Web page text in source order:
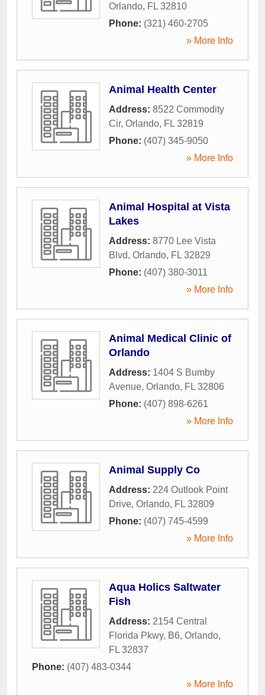
Orlando, FL 32810
Phone: (321) 460-2705
» More Info
Animal Health Center
Address: 8522 Commodity
Cir, Orlando, FL 32819
Phone: (407) 345-9050
» More Info
Animal Hospital at Vista
Lakes
Address: 8770 Lee Vista
Blvd, Orlando, FL 32829
Phone: (407) 380-3011
» More Info
Animal Medical Clinic of
Orlando
Address: 1404 S Bumby
Avenue, Orlando, FL 32806
Phone: (407) 898-6261
» More Info
Animal Supply Co
Address: 224 Outlook Point
Drive, Orlando, FL 32809
Phone: (407) 745-4599
» More Info
Aqua Holics Saltwater
Fish
Address: 2154 Central
Florida Pkwy, B6, Orlando,
FL 32837
Phone: (407) 483-0344
» More Info